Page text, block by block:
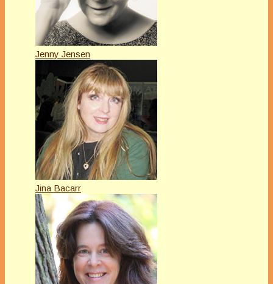
Jenny Jensen
Jina Bacarr